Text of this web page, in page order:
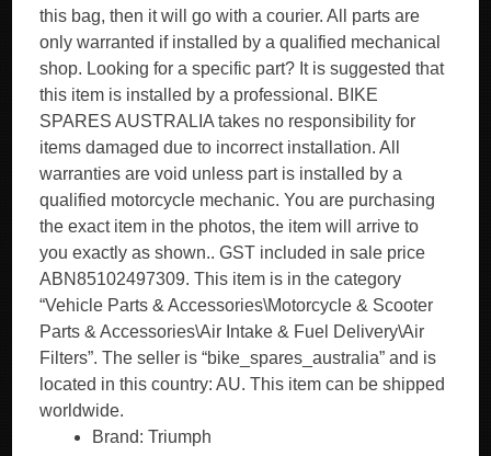
this bag, then it will go with a courier. All parts are
only warranted if installed by a qualified mechanical
shop. Looking for a specific part? It is suggested that
this item is installed by a professional. BIKE
SPARES AUSTRALIA takes no responsibility for
items damaged due to incorrect installation. All
warranties are void unless part is installed by a
qualified motorcycle mechanic. You are purchasing
the exact item in the photos, the item will arrive to
you exactly as shown.. GST included in sale price
ABN85102497309. This item is in the category
“Vehicle Parts & Accessories\Motorcycle & Scooter
Parts & Accessories\Air Intake & Fuel Delivery\Air
Filters”. The seller is “bike_spares_australia” and is
located in this country: AU. This item can be shipped
worldwide.
Brand: Triumph